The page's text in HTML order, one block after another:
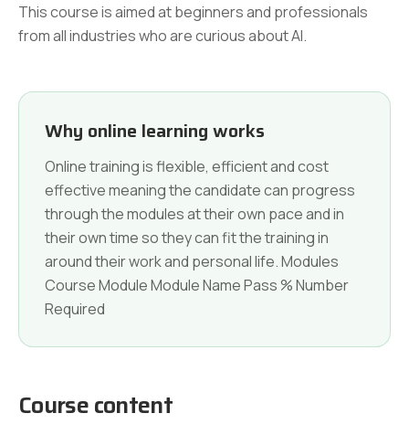
This course is aimed at beginners and professionals
from all industries who are curious about AI.
Why online learning works
Online training is flexible, efficient and cost
effective meaning the candidate can progress
through the modules at their own pace and in
their own time so they can fit the training in
around their work and personal life. Modules
Course Module Module Name Pass % Number
Required
Course content